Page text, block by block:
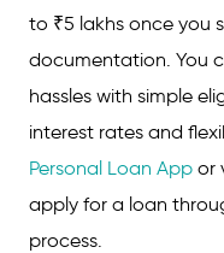
to ₹5 lakhs once you
documentation. You
hassles with simple
interest rates and
Personal Loan App or
apply for a loan
process.